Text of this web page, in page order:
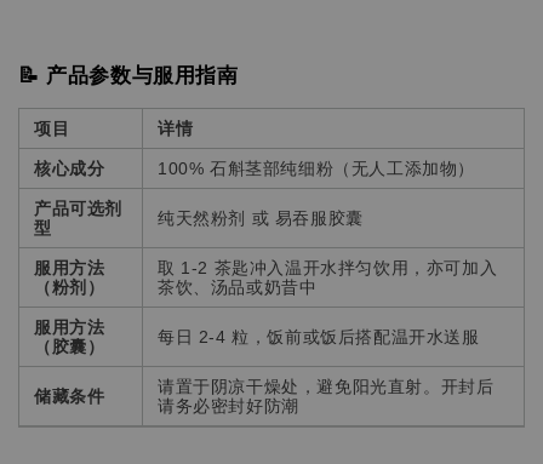
📝 产品参数与服用指南
项目 详情
核心成分 100% 石斛茎部纯细粉（无人工添加物）
产品可选剂
型
纯天然粉剂 或 易吞服胶囊
服用方法
（粉剂）
取 1-2 茶匙冲入温开水拌匀饮用，亦可加入
茶饮、汤品或奶昔中
服用方法
（胶囊）
每日 2-4 粒，饭前或饭后搭配温开水送服
储藏条件
请置于阴凉干燥处，避免阳光直射。开封后
请务必密封好防潮